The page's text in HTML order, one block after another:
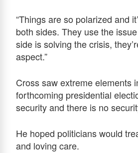
“Things are so polarized and
both sides. They use the
side is solving the crisis,
aspect.”
Cross saw extreme elements
forthcoming presidential
security and there is no
He hoped politicians would
and loving care.